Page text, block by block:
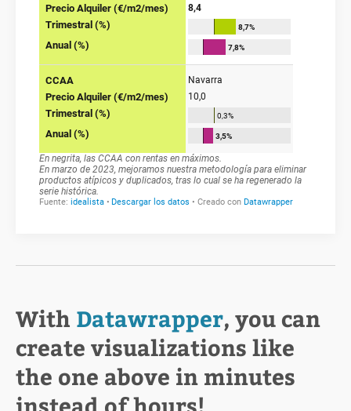
With Datawrapper, you can
create visualizations like
the one above in minutes